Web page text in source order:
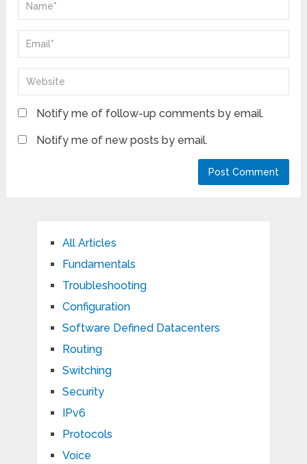
Notify me of follow-up comments by email.
Notify me of new posts by email.
All Articles
Fundamentals
Troubleshooting
Configuration
Software Defined Datacenters
Routing
Switching
Security
IPv6
Protocols
Voice